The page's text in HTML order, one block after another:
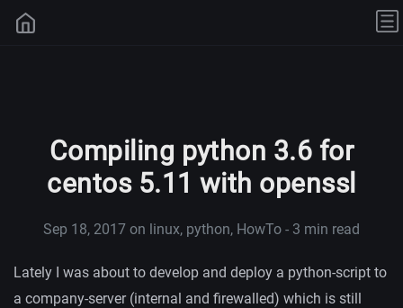
Compiling python 3.6 for
centos 5.11 with openssl
Sep 18, 2017 on linux, python, HowTo - 3 min read
Lately I was about to develop and deploy a python-script to
a company-server (internal and firewalled) which is still